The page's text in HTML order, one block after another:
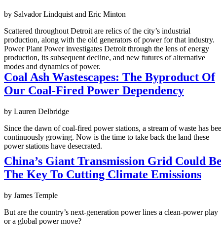
by Salvador Lindquist and Eric Minton
Scattered throughout Detroit are relics of the city’s industrial
production, along with the old generators of power for that industry.
Power Plant Power investigates Detroit through the lens of energy
production, its subsequent decline, and new futures of alternative
modes and dynamics of power.
Coal Ash Wastescapes: The Byproduct Of
Our Coal-Fired Power Dependency
by Lauren Delbridge
Since the dawn of coal-fired power stations, a stream of waste has
continuously growing. Now is the time to take back the land these
power stations have desecrated.
China’s Giant Transmission Grid Could
The Key To Cutting Climate Emissions
by James Temple
But are the country’s next-generation power lines a clean-power play
or a global power move?